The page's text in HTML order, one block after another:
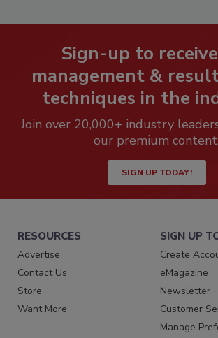
Sign-up to
management &
techniques in the
Join over 20,000+ industry
our premium content.
SIGN UP TODAY!
RESOURCES
Advertise
Contact Us
Store
Want More
SIGN UP
Create
eMagazine
Newsletter
Customer
Manage